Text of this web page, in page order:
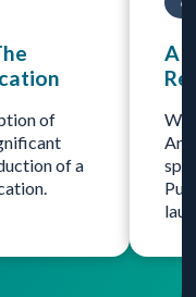
of
of a
A